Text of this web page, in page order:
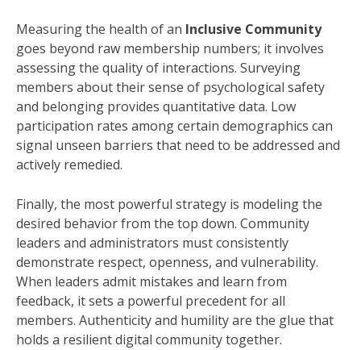
Measuring the health of an Inclusive Community
goes beyond raw membership numbers; it involves
assessing the quality of interactions. Surveying
members about their sense of psychological safety
and belonging provides quantitative data. Low
participation rates among certain demographics can
signal unseen barriers that need to be addressed and
actively remedied.
Finally, the most powerful strategy is modeling the
desired behavior from the top down. Community
leaders and administrators must consistently
demonstrate respect, openness, and vulnerability.
When leaders admit mistakes and learn from
feedback, it sets a powerful precedent for all
members. Authenticity and humility are the glue that
holds a resilient digital community together.